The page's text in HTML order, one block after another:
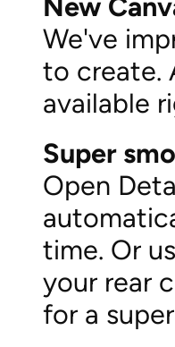
New
We've
to create.
available
Super
Open
time. Or
your rear
for a